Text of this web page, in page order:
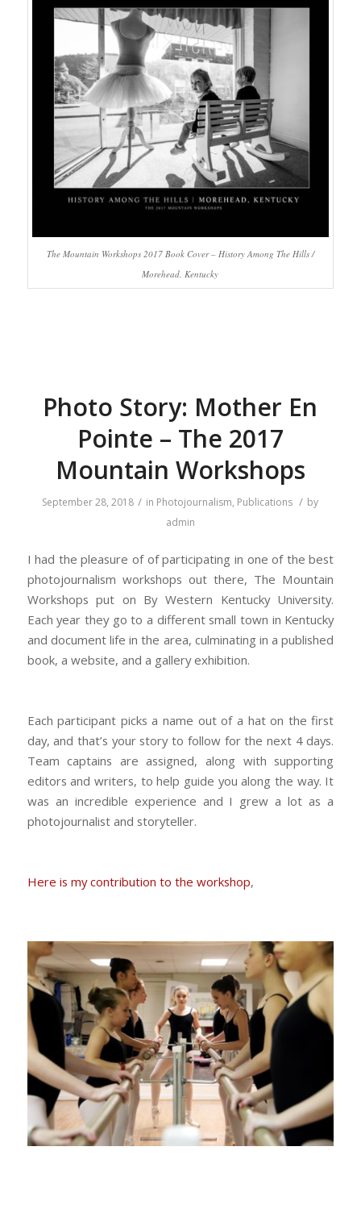
The Mountain Workshops 2017 Book Cover – History Among The Hills /
Morehead, Kentucky
Photo Story: Mother En
Pointe – The 2017
Mountain Workshops
September 28, 2018 / in Photojournalism, Publications / by
admin
I had the pleasure of of participating in one of the best
photojournalism workshops out there, The Mountain
Workshops put on By Western Kentucky University.
Each year they go to a different small town in Kentucky
and document life in the area, culminating in a published
book, a website, and a gallery exhibition.
Each participant picks a name out of a hat on the first
day, and that’s your story to follow for the next 4 days.
Team captains are assigned, along with supporting
editors and writers, to help guide you along the way. It
was an incredible experience and I grew a lot as a
photojournalist and storyteller.
Here is my contribution to the workshop,